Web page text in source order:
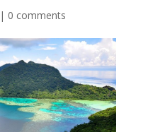
| 0 comments